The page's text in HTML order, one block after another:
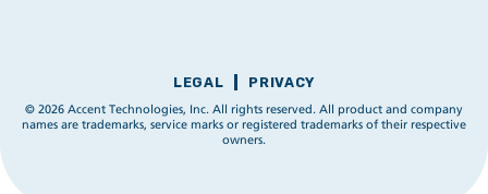
LEGAL PRIVACY
© 2026 Accent Technologies, Inc. All rights reserved. All product and company
names are trademarks, service marks or registered trademarks of their respective
owners.